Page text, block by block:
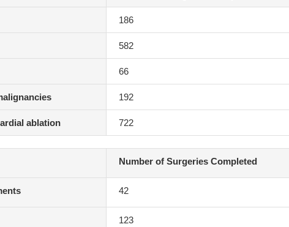
186
582
66
192
ablation 722
Number of Surgeries Completed
42
123